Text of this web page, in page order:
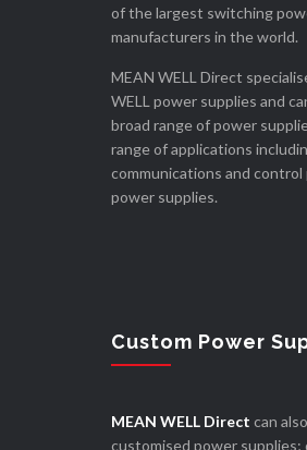
of the largest switching
manufacturers in the world.
MEAN WELL Direct
WELL power supplies and
broad range of power
range of applications
communications and control
power supplies.
Custom Power
MEAN WELL Direct can
customised power supplies;